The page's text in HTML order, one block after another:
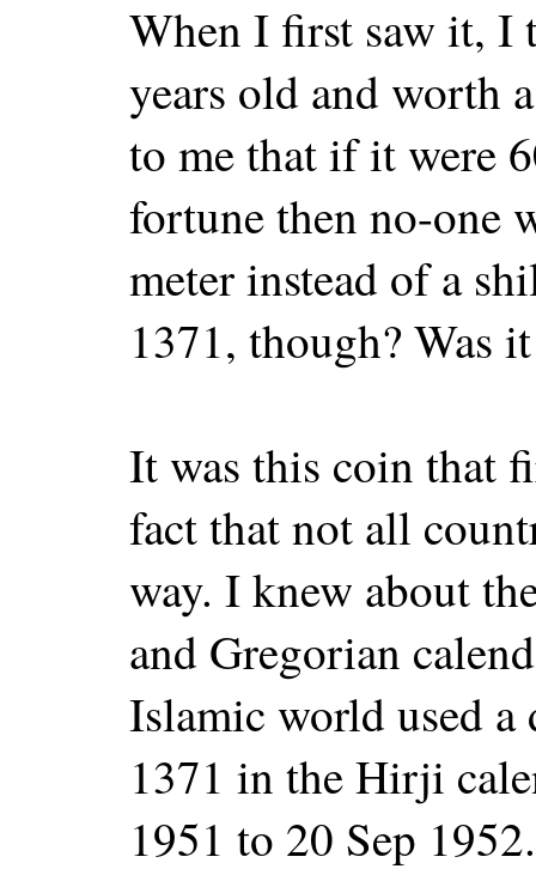
When I first saw it, I
years old and worth
to me that if it were
fortune then no-one
meter instead of a
1371, though? Was
It was this coin that
fact that not all
way. I knew about
and Gregorian
Islamic world used a
1371 in the Hirji
1951 to 20 Sep 1952.